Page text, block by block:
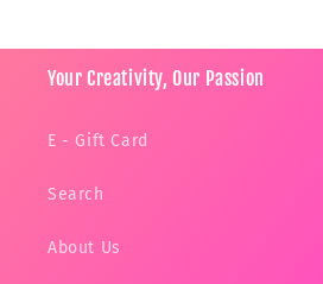
Your Creativity, Our Passion
E - Gift Card
Search
About Us